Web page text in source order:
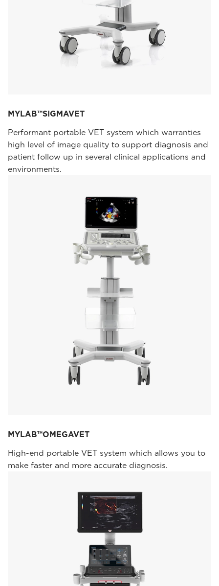
MYLAB™SIGMAVET
Performant portable VET system which warranties
high level of image quality to support diagnosis and
patient follow up in several clinical applications and
environments.
MYLAB™OMEGAVET
High-end portable VET system which allows you to
make faster and more accurate diagnosis.